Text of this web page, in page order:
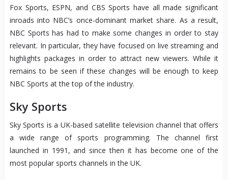
Fox Sports, ESPN, and CBS Sports have all made significant
inroads into NBC’s once-dominant market share. As a result,
NBC Sports has had to make some changes in order to stay
relevant. In particular, they have focused on live streaming and
highlights packages in order to attract new viewers. While it
remains to be seen if these changes will be enough to keep
NBC Sports at the top of the industry.
Sky Sports
Sky Sports is a UK-based satellite television channel that offers
a wide range of sports programming. The channel first
launched in 1991, and since then it has become one of the
most popular sports channels in the UK.